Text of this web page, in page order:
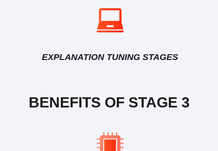
EXPLANATION TUNING STAGES
BENEFITS OF STAGE 3